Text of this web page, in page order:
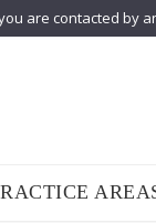
are contacted by